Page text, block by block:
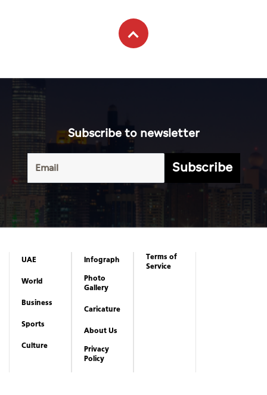
Subscribe to newsletter
Subscribe
UAE
World
Business
Sports
Culture
Infograph
Photo
Gallery
Caricature
About Us
Privacy
Policy
Terms of
Service